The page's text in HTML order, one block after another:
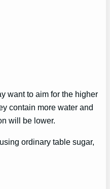
want to aim for the higher
contain more water and
will be lower.
ordinary table sugar,